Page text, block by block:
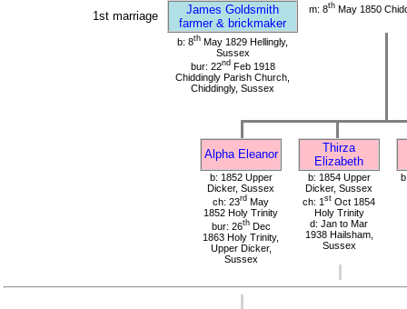
1st marriage
James Goldsmith
farmer & brickmaker
m: 8thMay 1850
b: 8th May 1829 Hellingly,
Sussex
bur: 22ndFeb 1918
Chiddingly Parish Church,
Chiddingly, Sussex
Alpha Eleanor
Thirza
Elizabeth
b: 1852 Upper
Dicker, Sussex
ch: 23rd May
1852 Holy Trinity
bur: 26thDec
1863 Holy Trinity,
Upper Dicker,
Sussex
b: 1854 Upper
Dicker, Sussex
ch: 1 st Oct 1854
Holy Trinity
d: Jan to Mar
1938 Hailsham,
Sussex